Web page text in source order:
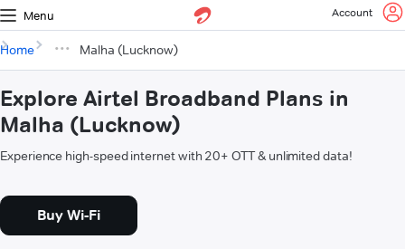
Menu Account
Home Malha (Lucknow)
Explore Airtel Broadband Plans in
Malha (Lucknow)
Experience high-speed internet with 20+ OTT & unlimited data!
Buy Wi-Fi